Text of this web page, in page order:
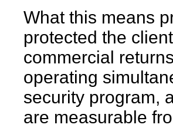
What this means
protected the
commercial
operating
security program,
are measurable